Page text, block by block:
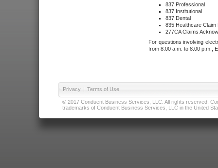
837 Professional
837 Institutional
837 Dental
835 Healthcare Claim
277CA Claims
For questions involving
from 8:00 a.m. to 8:00 p.m.,
Privacy | Terms of Use
© 2017 Conduent Business Services, LLC. All rights reserved.
trademarks of Conduent Business Services, LLC in the United